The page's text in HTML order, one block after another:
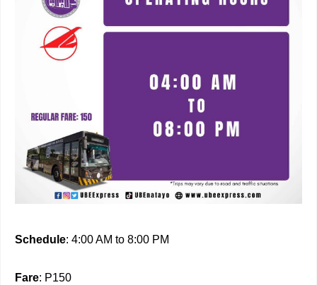
Schedule: 4:00 AM to 8:00 PM
Fare: P150